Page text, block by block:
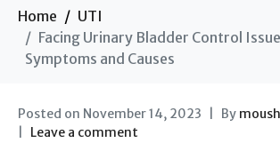
Home
UTI
Facing Urinary Bladder Control
Symptoms and Causes
Posted on November 14, 2023 By
Leave a comment